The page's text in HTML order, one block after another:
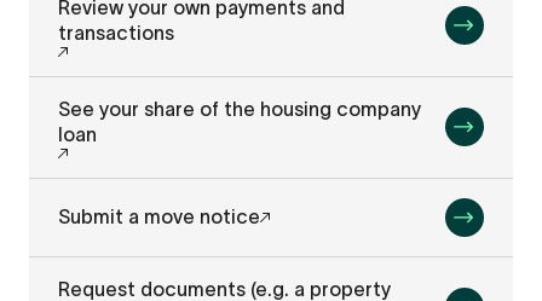
Review your own payments and
transactions
See your share of the housing company
loan
Submit a move notice
Request documents (e.g. a property